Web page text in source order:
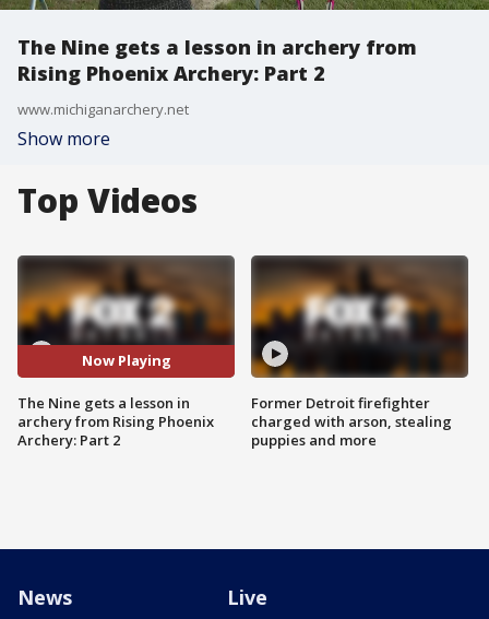
The Nine gets a lesson in archery from
Rising Phoenix Archery: Part 2
www.michiganarchery.net
Show more
Top Videos
Now Playing
The Nine gets a lesson in
archery from Rising Phoenix
Archery: Part 2
Former Detroit firefighter
charged with arson, stealing
puppies and more
News Live